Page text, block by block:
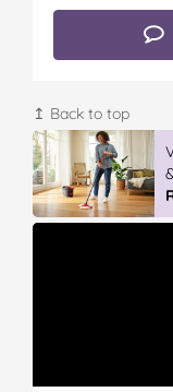
↥ Back to top